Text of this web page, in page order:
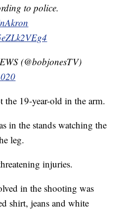
to police.
(@bobjonesTV)
the 19-year-old in the arm.
in the stands watching the
leg.
injuries.
in the shooting was
shirt, jeans and white